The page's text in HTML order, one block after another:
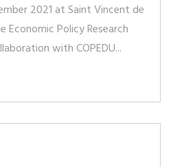
2021 at Saint Vincent de
Economic Policy Research
with COPEDU...